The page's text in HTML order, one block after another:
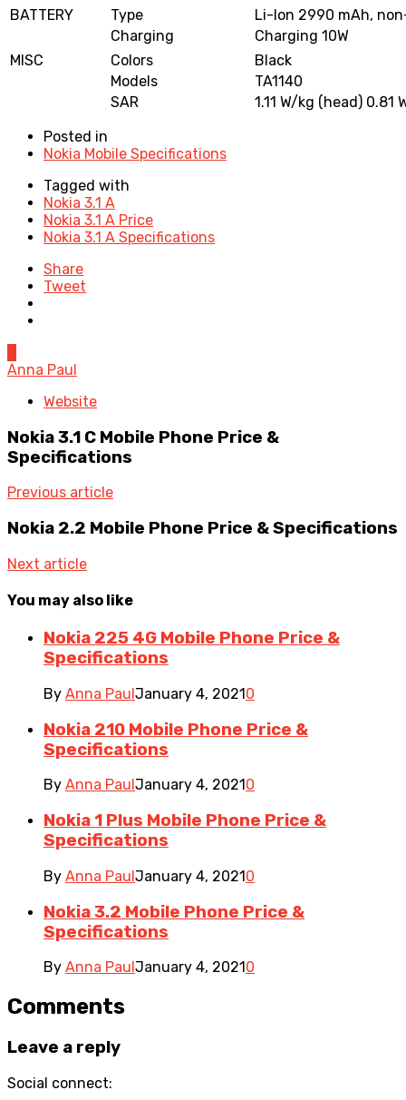
BATTERY
Type
Li-Ion 2990 mAh,
Charging
Charging 10W
MISC
Colors
Black
Models
TA1140
SAR
1.11 W/kg (head) 0.81
Posted in
Nokia Mobile Specifications
Tagged with
Nokia 3.1 A
Nokia 3.1 A Price
Nokia 3.1 A Specifications
Share
Tweet
Anna Paul
Website
Nokia 3.1 C Mobile Phone Price &
Specifications
Previous article
Nokia 2.2 Mobile Phone Price & Specifications
Next article
You may also like
Nokia 225 4G Mobile Phone Price &
Specifications
By Anna PaulJanuary 4, 20210
Nokia 210 Mobile Phone Price &
Specifications
By Anna Paul January 4, 2021 0
Nokia 1 Plus Mobile Phone Price &
Specifications
By Anna PaulJanuary 4, 20210
Nokia 3.2 Mobile Phone Price &
Specifications
By Anna Paul January 4, 2021 0
Comments
Leave a reply
Social connect: